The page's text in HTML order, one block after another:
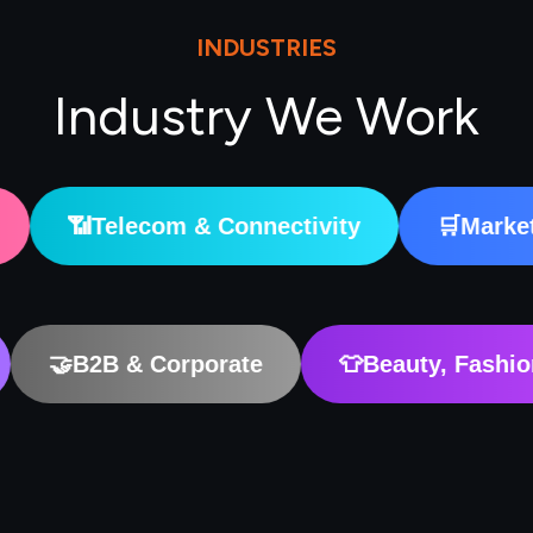
INDUSTRIES
Industry We Work
& Connectivity 🛒Marketplaces &
& EdTech 🤝B2B & Corporate 👕